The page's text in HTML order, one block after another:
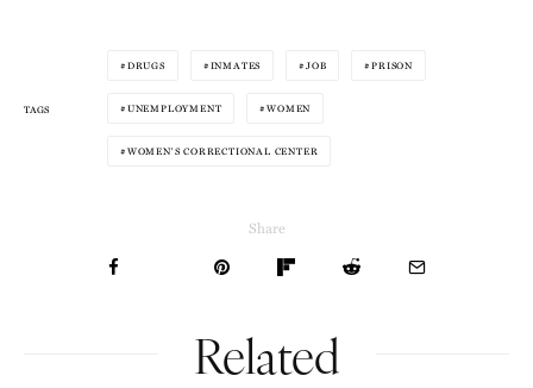
TAGS
DRUGS INMATES JOB PRISON
UNEMPLOYMENT WOMEN
WOMEN'S CORRECTIONAL CENTER
Share
Related